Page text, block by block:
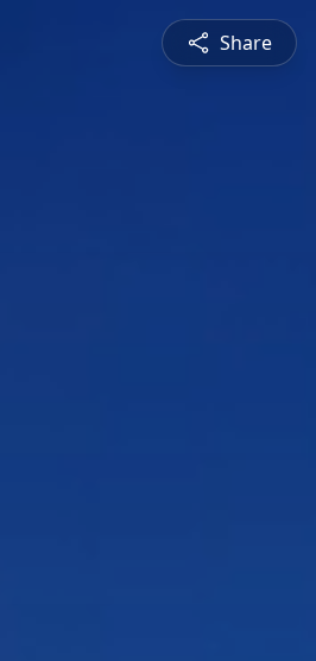
Share